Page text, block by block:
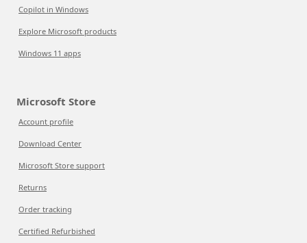
Copilot in Windows
Explore Microsoft products
Windows 11 apps
Microsoft Store
Account profile
Download Center
Microsoft Store support
Returns
Order tracking
Certified Refurbished